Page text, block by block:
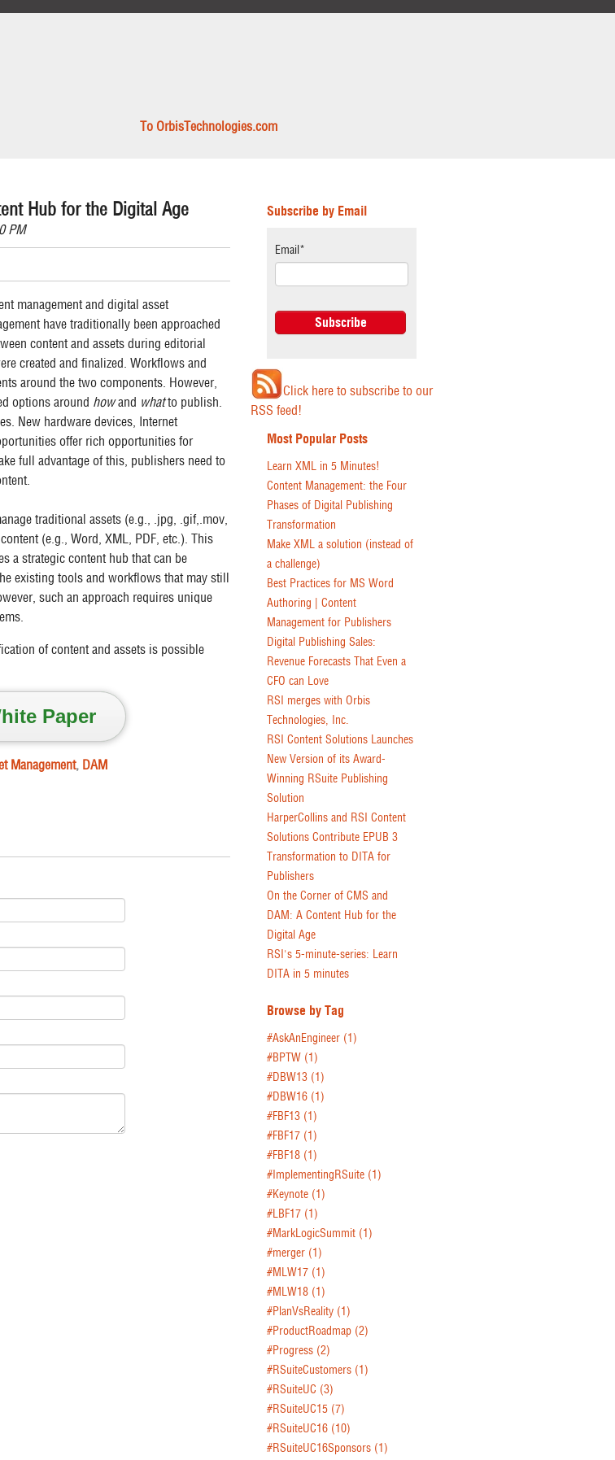
To OrbisTechnologies.com
Hub for the Digital Age
PM
management and digital asset
have traditionally been approached
content and assets during editorial
created and finalized. Workflows and
around the two components. However,
options around howand whatto publish.
New hardware devices, Internet
offer rich opportunities for
full advantage of this, publishers need to
traditional assets (e.g., .jpg, .gif,.mov,
(e.g., Word, XML, PDF, etc.). This
a strategic content hub that can be
existing tools and workflows that may still
such an approach requires unique
of content and assets is possible
Paper
Management, DAM
Subscribe by Email
Email *
Click here to subscribe to our
RSS feed!
Most Popular Posts
Learn XML in 5 Minutes!
Content Management: the Four
Phases of Digital Publishing
Transformation
Make XML a solution (instead of
a challenge)
Best Practices for MS Word
Authoring | Content
Management for Publishers
Digital Publishing Sales:
Revenue Forecasts That Even a
CFO can Love
RSI merges with Orbis
Technologies, Inc.
RSI Content Solutions Launches
New Version of its Award-
Winning RSuite Publishing
Solution
HarperCollins and RSI Content
Solutions Contribute EPUB 3
Transformation to DITA for
Publishers
On the Corner of CMS and
DAM: A Content Hub for the
Digital Age
RSI's 5-minute-series: Learn
DITA in 5 minutes
Browse by Tag
#AskAnEngineer (1)
#BPTW (1)
#DBW13 (1)
#DBW16 (1)
#FBF13 (1)
#FBF17 (1)
#FBF18 (1)
#ImplementingRSuite (1)
#Keynote (1)
#LBF17 (1)
#MarkLogicSummit (1)
#merger (1)
#MLW17 (1)
#MLW18 (1)
#PlanVsReality (1)
#ProductRoadmap (2)
#Progress (2)
#RSuiteCustomers (1)
#RSuiteUC (3)
#RSuiteUC15 (7)
#RSuiteUC16 (10)
#RSuiteUC16Sponsors (1)